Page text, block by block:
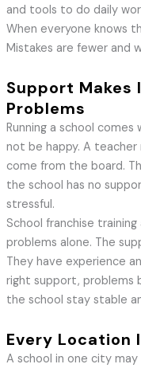
and tools to do daily
When everyone knows
Mistakes are fewer and
Support Makes
Problems
Running a school
not be happy. A teacher
come from the board.
the school has no
stressful.
School franchise
problems alone. The
They have experience
right support, problems
the school stay stable
Every Location
A school in one city